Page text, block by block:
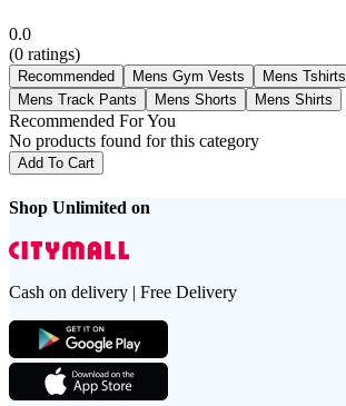
0.0
(0 ratings)
Recommended Mens Gym Vests Mens Tshirts
Mens Track Pants
Mens Shorts Mens Shirts
Recommended For You
No products found for this category
Add To Cart
Shop Unlimited on
Cash on delivery | Free Delivery